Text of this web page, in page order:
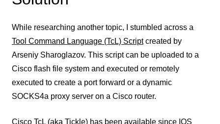
While researching another topic, I stumbled across a
Tool Command Language (TcL) Scriptcreated by
Arseniy Sharoglazov. This script can be uploaded to a
Cisco flash file system and executed or remotely
executed to create a port forward or a dynamic
SOCKS4a proxy server on a Cisco router.
Cisco TcL (aka Tickle) has been available since IOS